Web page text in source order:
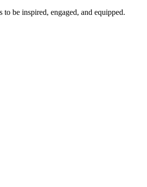
to be inspired, engaged, and equipped.